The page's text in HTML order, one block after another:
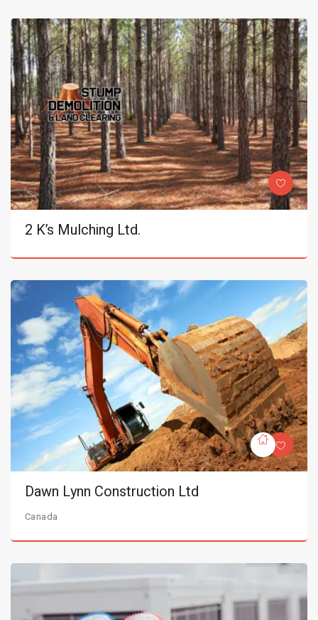
2 K’s Mulching Ltd.
Dawn Lynn Construction Ltd
Canada